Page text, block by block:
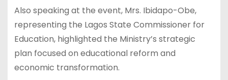
Also speaking at the event, Mrs. Ibidapo-Obe,
representing the Lagos State Commissioner for
Education, highlighted the Ministry’s strategic
plan focused on educational reform and
economic transformation.